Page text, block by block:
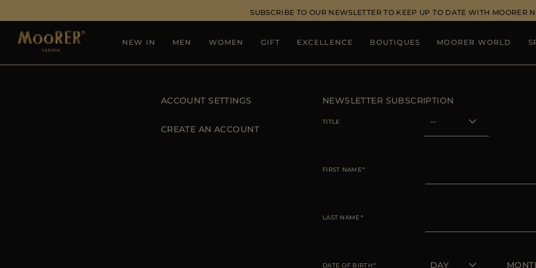
SUBSCRIBE TO OUR NEWSLETTER TO KEEP UP TO DATE WITH MOORER
NEW IN MEN WOMEN GIFT EXCELLENCE BOUTIQUES MOORER WORLD
ACCOUNT SETTINGS
CREATE AN ACCOUNT
NEWSLETTER SUBSCRIPTION
TITLE
FIRST NAME
LAST NAME
DATE OF BIRTH